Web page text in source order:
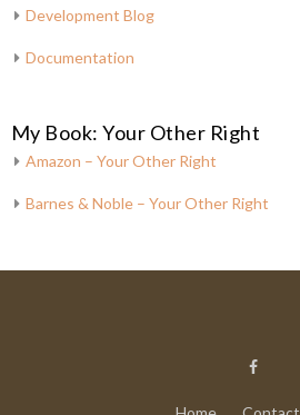
Development Blog
Documentation
My Book: Your Other Right
Amazon – Your Other Right
Barnes & Noble – Your Other Right